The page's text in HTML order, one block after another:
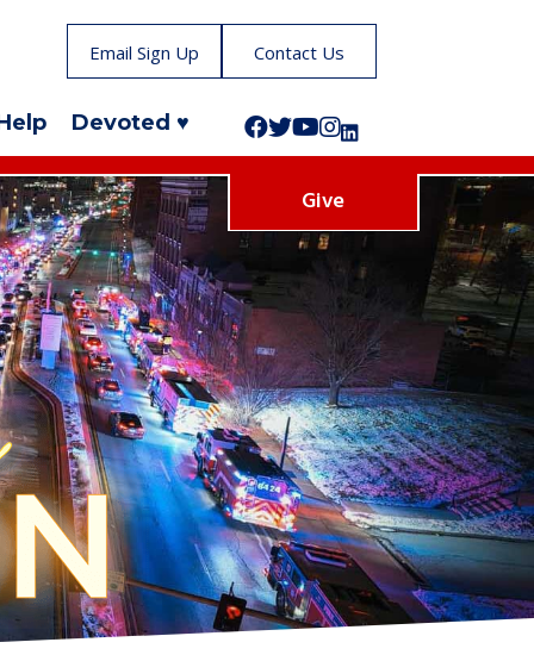
Email Sign Up Contact Us
Devoted ♥ Follow us on Facebook!
Follow us on Twitter!
Subscribe to us on YouTube
Like us on Instagram!
Follow us on LinkedIn!
Give